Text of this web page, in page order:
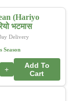
(Hariyo
भटमास
Delivery
Season
+
Add To
Cart